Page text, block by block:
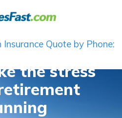
Quote by Phone:
the stress